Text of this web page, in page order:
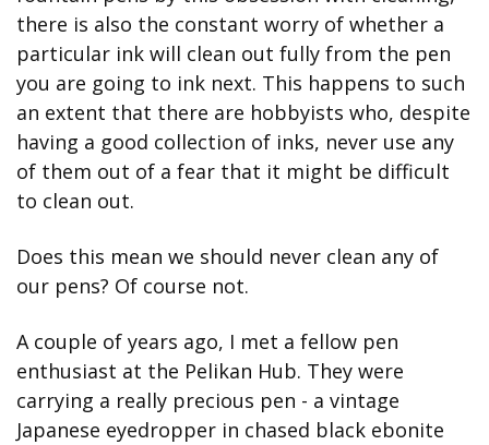
there is also the constant worry of whether a
particular ink will clean out fully from the pen
you are going to ink next. This happens to such
an extent that there are hobbyists who, despite
having a good collection of inks, never use any
of them out of a fear that it might be difficult
to clean out.
Does this mean we should never clean any of
our pens? Of course not.
A couple of years ago, I met a fellow pen
enthusiast at the Pelikan Hub. They were
carrying a really precious pen - a vintage
Japanese eyedropper in chased black ebonite